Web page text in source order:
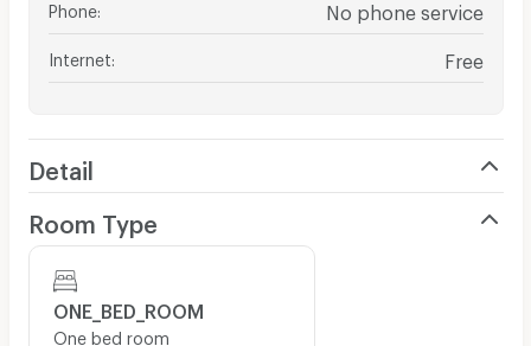
Phone No phone service
Internet Free
Detail
Room Type
ONE_BED_ROOM
One bed room